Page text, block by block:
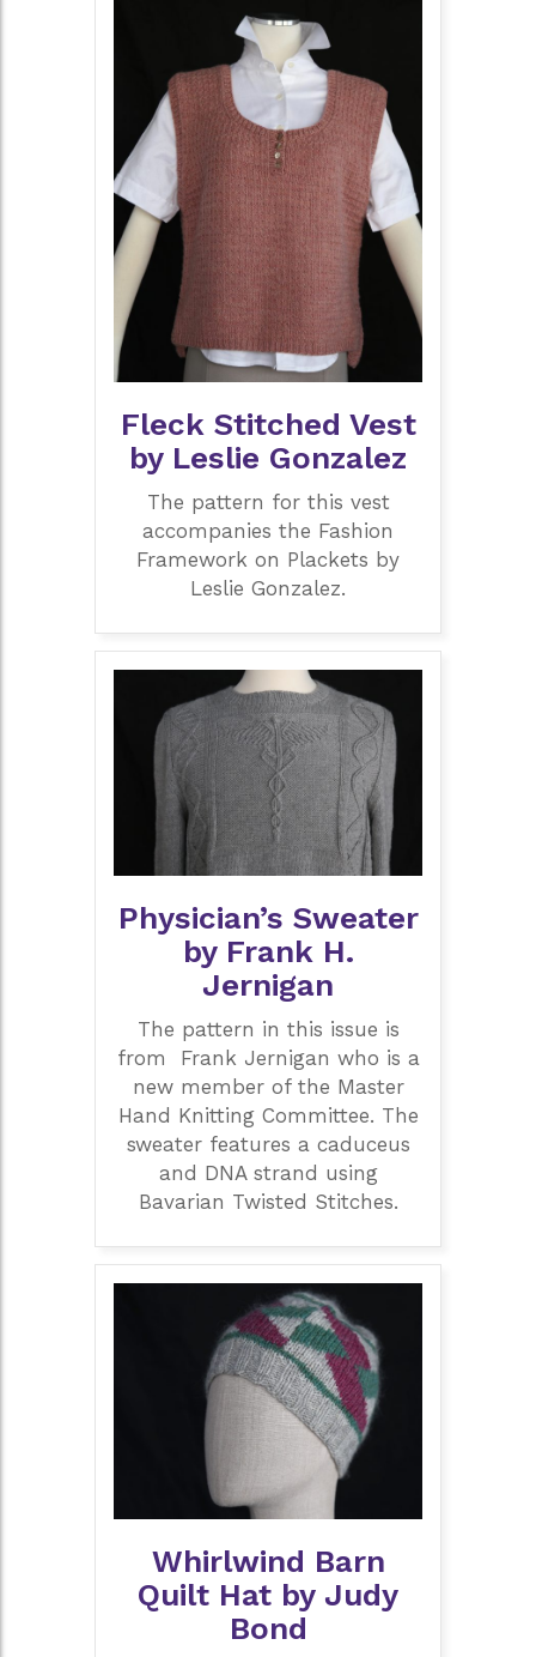
Fleck Stitched Vest
by Leslie Gonzalez
The pattern for this vest
accompanies the Fashion
Framework on Plackets by
Leslie Gonzalez.
Physician’s Sweater
by Frank H.
Jernigan
The pattern in this issue is
from Frank Jernigan who is a
new member of the Master
Hand Knitting Committee. The
sweater features a caduceus
and DNA strand using
Bavarian Twisted Stitches.
Whirlwind Barn
Quilt Hat by Judy
Bond